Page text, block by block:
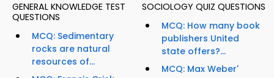
GENERAL KNOWLEDGE TEST
QUESTIONS
MCQ: Sedimentary
rocks are natural
resources of...
SOCIOLOGY QUIZ QUESTIONS
MCQ: How many book
publishers United
state offers?...
MCQ: Max Weber'